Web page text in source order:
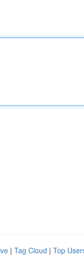
| Tag Cloud | Top